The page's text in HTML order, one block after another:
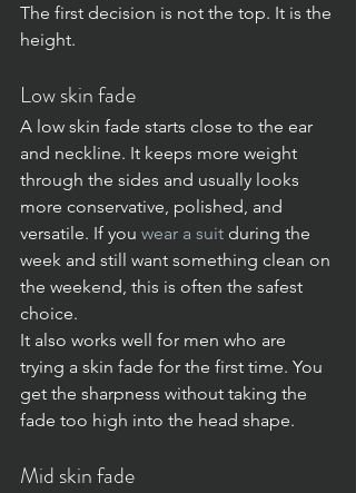
The first decision is not the top. It is the
height.
Low skin fade
A low skin fade starts close to the ear
and neckline. It keeps more weight
through the sides and usually looks
more conservative, polished, and
versatile. If you wear a suit during the
week and still want something clean on
the weekend, this is often the safest
choice.
It also works well for men who are
trying a skin fade for the first time. You
get the sharpness without taking the
fade too high into the head shape.
Mid skin fade